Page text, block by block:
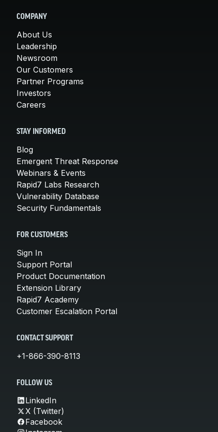
COMPANY
About Us
Leadership
Newsroom
Our Customers
Partner Programs
Investors
Careers
STAY INFORMED
Blog
Emergent Threat Response
Webinars & Events
Rapid7 Labs Research
Vulnerability Database
Security Fundamentals
FOR CUSTOMERS
Sign In
Support Portal
Product Documentation
Extension Library
Rapid7 Academy
Customer Escalation Portal
CONTACT SUPPORT
+1-866-390-8113
FOLLOW US
LinkedIn
X (Twitter)
Facebook